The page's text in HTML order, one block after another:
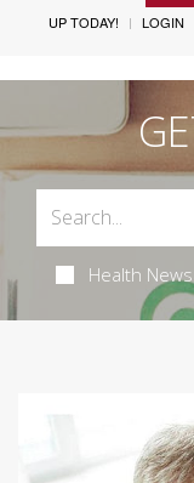
UP TODAY!
LOGIN
Health News